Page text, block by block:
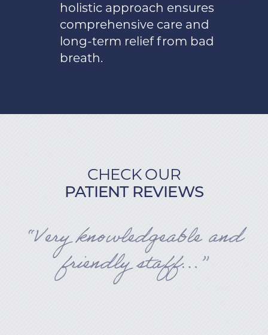
holistic approach ensures
comprehensive care and
long-term relief from bad
breath.
CHECK OUR
PATIENT REVIEWS
“Very knowledgeable and
friendly staff…”